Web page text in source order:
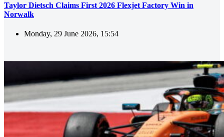
Taylor Dietsch Claims First 2026 Flexjet Factory Win in
Norwalk
Monday, 29 June 2026, 15:54